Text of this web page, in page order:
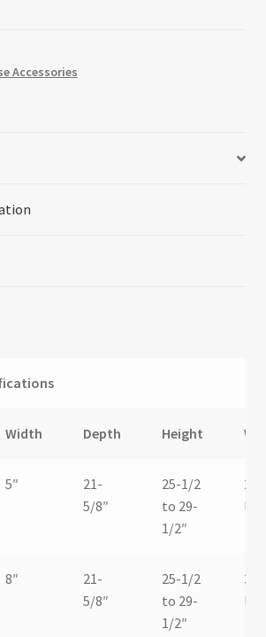
Accessories
Width Depth Height
5″
21-
5/8″
25-1/2
to 29-
1/2″
lbs.
8″
21-
5/8″
25-1/2
to 29-
1/2″
lbs.